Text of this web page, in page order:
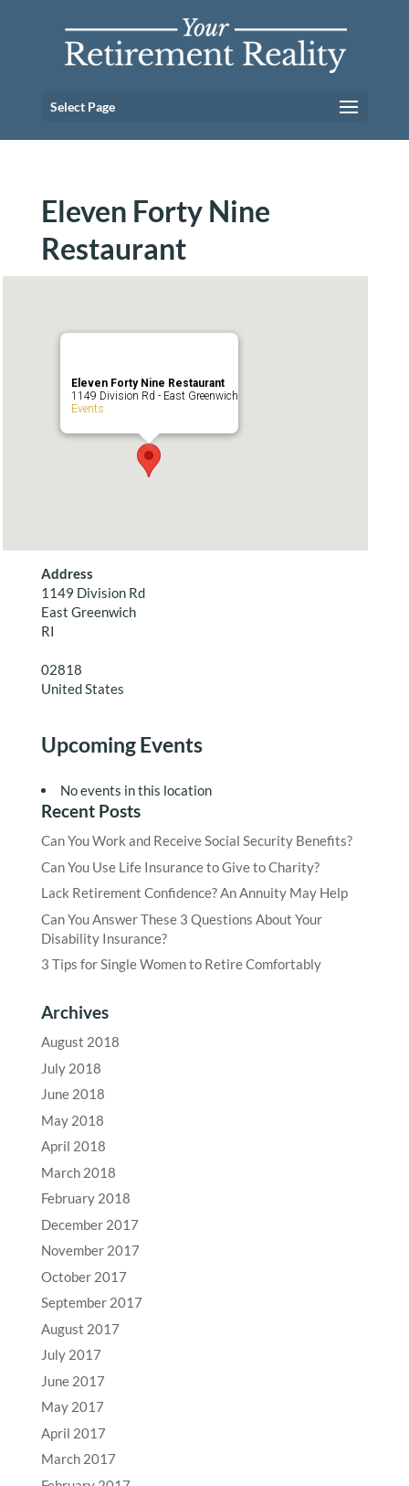
Select Page
Eleven Forty Nine
Restaurant
Eleven Forty Nine Restaurant
1149 Division Rd - East Greenwich
Events
Address
1149 Division Rd
East Greenwich
RI
02818
United States
Upcoming Events
No events in this location
Recent Posts
Can You Work and Receive Social Security Benefits?
Can You Use Life Insurance to Give to Charity?
Lack Retirement Confidence? An Annuity May Help
Can You Answer These 3 Questions About Your
Disability Insurance?
3 Tips for Single Women to Retire Comfortably
Archives
August 2018
July 2018
June 2018
May 2018
April 2018
March 2018
February 2018
December 2017
November 2017
October 2017
September 2017
August 2017
July 2017
June 2017
May 2017
April 2017
March 2017